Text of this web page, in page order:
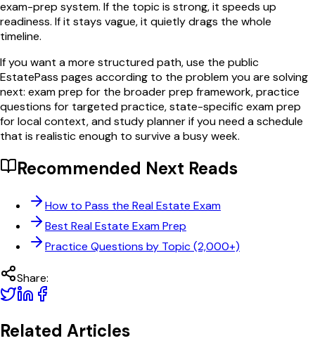
exam-prep system. If the topic is strong, it speeds up
readiness. If it stays vague, it quietly drags the whole
timeline.
If you want a more structured path, use the public
EstatePass pages according to the problem you are solving
next: exam prep for the broader prep framework, practice
questions for targeted practice, state-specific exam prep
for local context, and study planner if you need a schedule
that is realistic enough to survive a busy week.
Recommended Next Reads
How to Pass the Real Estate Exam
Best Real Estate Exam Prep
Practice Questions by Topic (2,000+)
Share:
Related Articles